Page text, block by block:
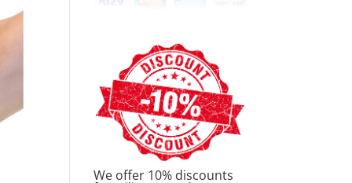
We offer 10% discounts